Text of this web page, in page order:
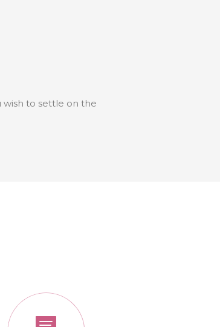
to settle on the